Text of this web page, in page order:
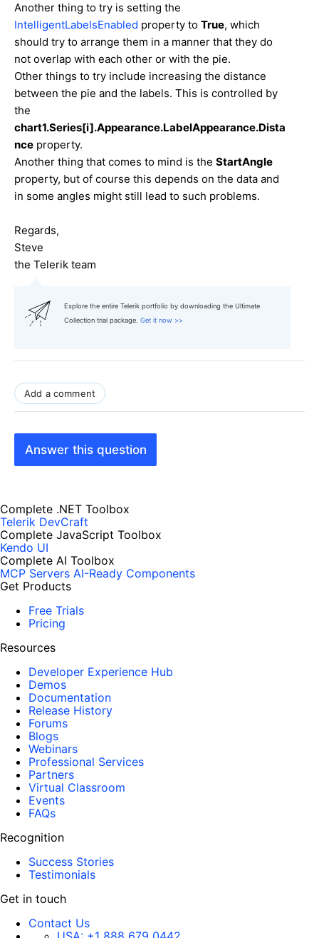
Another thing to try is setting the
IntelligentLabelsEnabled property to True, which
should try to arrange them in a manner that they do
not overlap with each other or with the pie.
Other things to try include increasing the distance
between the pie and the labels. This is controlled by
the
chart1.Series[i].Appearance.LabelAppearance.Dista
nce property.
Another thing that comes to mind is the StartAngle
property, but of course this depends on the data and
in some angles might still lead to such problems.
Regards,
Steve
the Telerik team
Explore the entire Telerik portfolio by downloading the Ultimate
Collection trial package. Get it now >>
Add a comment
Answer this question
Complete .NET Toolbox
Telerik DevCraft
Complete JavaScript Toolbox
Kendo UI
Complete AI Toolbox
MCP Servers AI-Ready Components
Get Products
Free Trials
Pricing
Resources
Developer Experience Hub
Demos
Documentation
Release History
Forums
Blogs
Webinars
Professional Services
Partners
Virtual Classroom
Events
FAQs
Recognition
Success Stories
Testimonials
Get in touch
Contact Us